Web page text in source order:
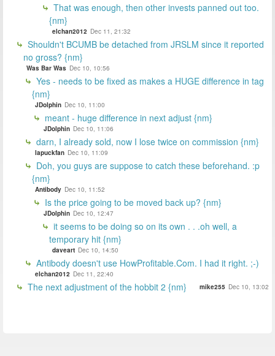
That was enough, then other invests panned out too.
{nm}
elchan2012 Dec 11, 21:32
Shouldn't BCUMB be detached from JRSLM since it reported
no gross? {nm}
Was Bar Was Dec 10, 10:56
Yes - needs to be fixed as makes a HUGE difference in tag
{nm}
JDolphin Dec 10, 11:00
meant - huge difference in next adjust {nm}
JDolphin Dec 10, 11:06
darn, I already sold, now I lose twice on commission {nm}
lapuckfan Dec 10, 11:09
Doh, you guys are suppose to catch these beforehand. :p
{nm}
Antibody Dec 10, 11:52
Is the price going to be moved back up? {nm}
JDolphin Dec 10, 12:47
it seems to be doing so on its own . . .oh well, a
temporary hit {nm}
daveart Dec 10, 14:50
Antibody doesn't use HowProfitable.Com. I had it right. ;-)
elchan2012 Dec 11, 22:40
The next adjustment of the hobbit 2 {nm} mike255 Dec 10, 13:02